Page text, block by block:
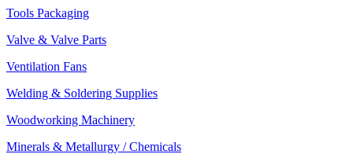
Tools Packaging
Valve & Valve Parts
Ventilation Fans
Welding & Soldering Supplies
Woodworking Machinery
Minerals & Metallurgy / Chemicals